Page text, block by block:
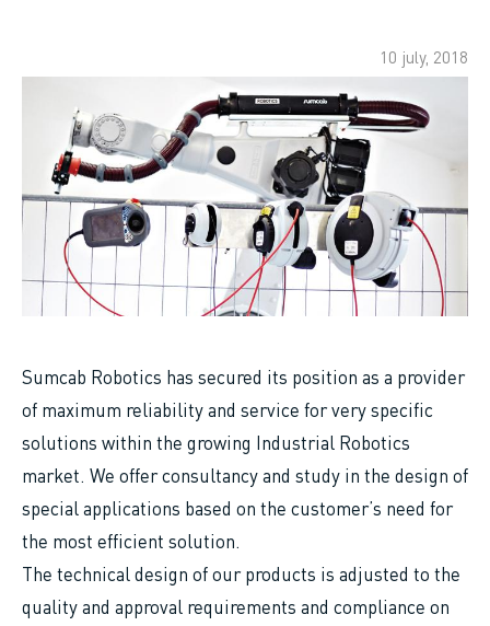
10 july, 2018
Sumcab Robotics has secured its position as a provider
of maximum reliability and service for very specific
solutions within the growing Industrial Robotics
market. We offer consultancy and study in the design of
special applications based on the customer’s need for
the most efficient solution.
The technical design of our products is adjusted to the
quality and approval requirements and compliance on